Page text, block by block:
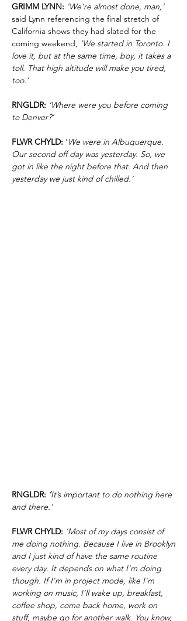
GRIMM LYNN: ‘We’re almost done, man,’
said Lynn referencing the final stretch of
California shows they had slated for the
coming weekend,
‘We started in Toronto. I
love it, but at the same time, boy, it takes a
toll. That high altitude will make you tired,
too.’
RNGLDR: ‘Where were you before coming
to Denver?’
FLWR CHYLD: ‘We were in Albuquerque.
Our second off day was yesterday. So, we
got in like the night before that. And then
yesterday we just kind of chilled.’
RNGLDR: ‘It’s important to do nothing here
and there.’
FLWR CHYLD: ‘Most of my days consist of
me doing nothing. Because I live in Brooklyn
and I just kind of have the same routine
every day. It depends on what I'm doing
though. If I'm in project mode, like I'm
working on music, I'll wake up, breakfast,
coffee shop, come back home, work on
stuff, maybe go for another walk. You know,